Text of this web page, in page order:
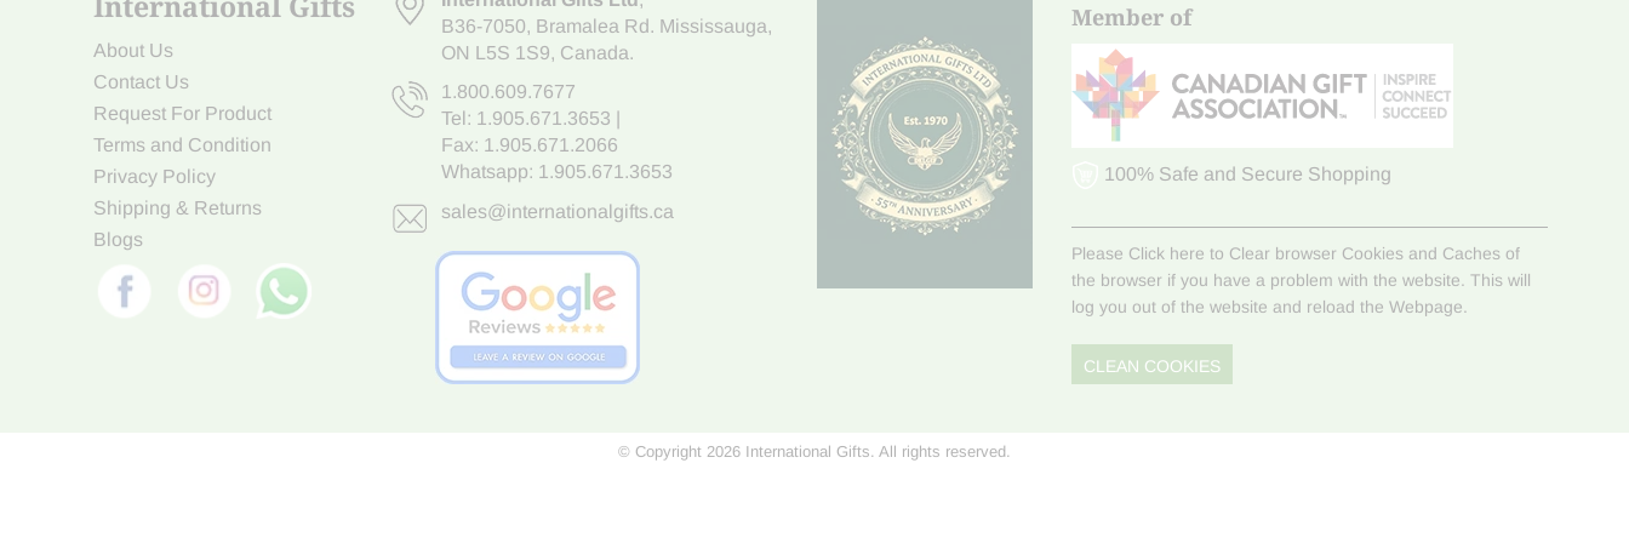
About Us
Contact Us
Request For Product
Terms and Condition
Privacy Policy
Shipping & Returns
Blogs
B36-7050, Bramalea Rd. Mississauga,
ON L5S 1S9, Canada.
1.800.609.7677
Tel: 1.905.671.3653
Fax: 1.905.671.2066
Whatsapp: 1.905.671.3653
sales@internationalgifts.ca
Member of
100% Safe and Secure Shopping
Please Click here to Clear browser Cookies and Caches of
the browser if you have a problem with the website. This will
log you out of the website and reload the Webpage.
CLEAN COOKIES
© Copyright 2026 International Gifts. All rights reserved.